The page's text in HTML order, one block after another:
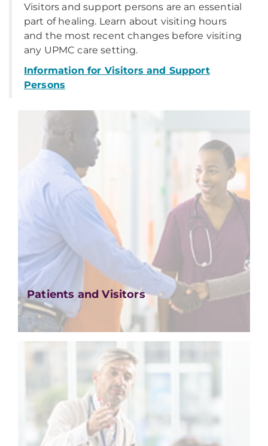
Visitors and support persons are an essential
part of healing. Learn about visiting hours
and the most recent changes before visiting
any UPMC care setting.
Information for Visitors and Support
Persons
Patients and Visitors